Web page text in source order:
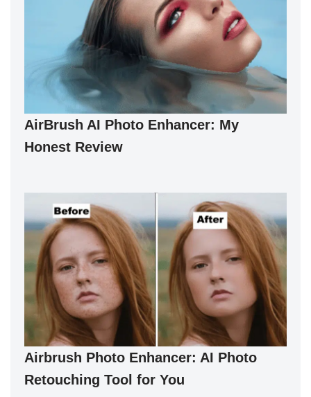
AirBrush AI Photo Enhancer: My
Honest Review
Airbrush Photo Enhancer: AI Photo
Retouching Tool for You